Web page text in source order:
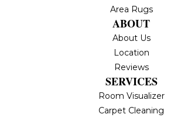
Area Rugs
ABOUT
About Us
Location
Reviews
SERVICES
Room Visualizer
Carpet Cleaning